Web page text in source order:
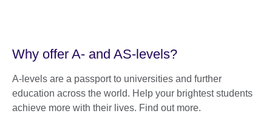
Why offer A- and AS-levels?
A-levels are a passport to universities and further
education across the world. Help your brightest students
achieve more with their lives. Find out more.